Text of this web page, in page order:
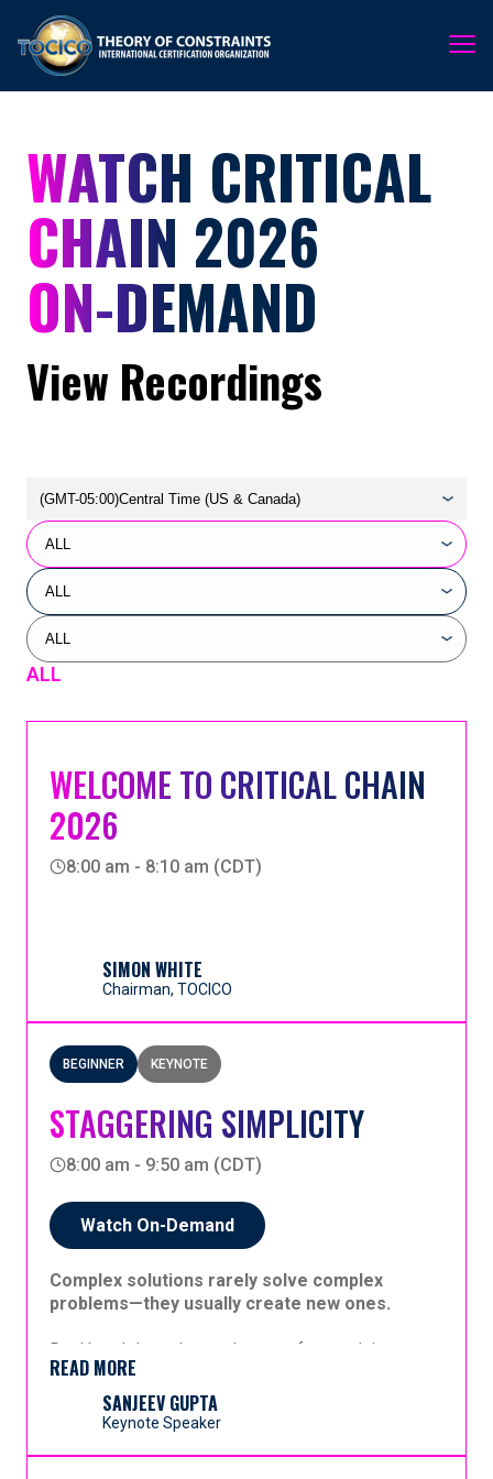
WATCH CRITICAL
CHAIN 2026
ON-DEMAND
View Recordings
ALL
WELCOME TO CRITICAL CHAIN
2026
8:00 am - 8:10 am (CDT)
SIMON WHITE
Chairman, TOCICO
BEGINNER KEYNOTE
STAGGERING SIMPLICITY
8:00 am - 9:50 am (CDT)
Watch On-Demand
Complex solutions rarely solve complex
problems—they usually create new ones.
Real breakthroughs rarely come from solving
dozens of problems at once. They come from
identifying a single leverage point that resolves
many problems simultaneously. And when people
READ MORE
SANJEEV GUPTA
Keynote Speaker